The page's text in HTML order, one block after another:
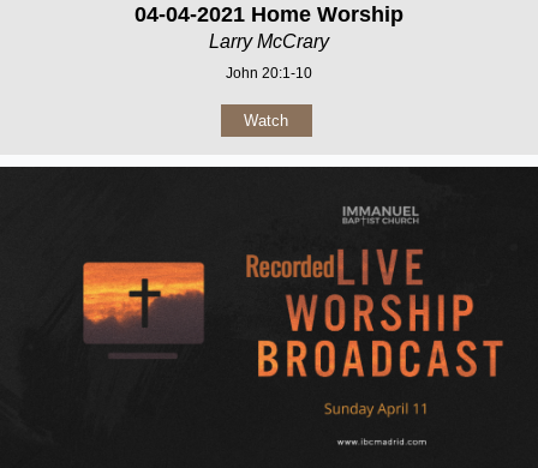
04-04-2021 Home Worship
Larry McCrary
John 20:1-10
Watch